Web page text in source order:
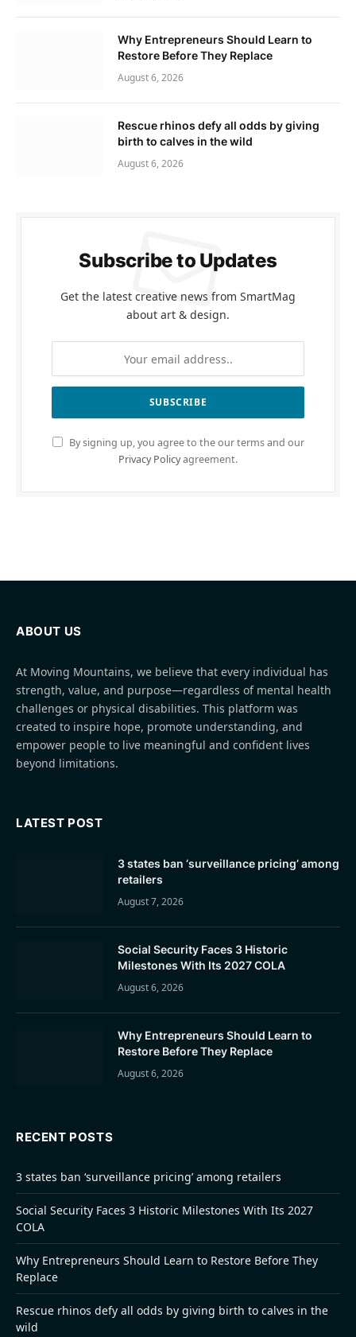
Why Entrepreneurs Should Learn to
Restore Before They Replace
August 6, 2026
Rescue rhinos defy all odds by giving
birth to calves in the wild
August 6, 2026
Subscribe to Updates
Get the latest creative news from SmartMag
about art & design.
By signing up, you agree to the our terms and our
Privacy Policyagreement.
ABOUT US
At Moving Mountains, we believe that every individual has
strength, value, and purpose—regardless of mental health
challenges or physical disabilities. This platform was
created to inspire hope, promote understanding, and
empower people to live meaningful and confident lives
beyond limitations.
LATEST POST
3 states ban ‘surveillance pricing’ among
retailers
August 7, 2026
Social Security Faces 3 Historic
Milestones With Its 2027 COLA
August 6, 2026
Why Entrepreneurs Should Learn to
Restore Before They Replace
August 6, 2026
RECENT POSTS
3 states ban ‘surveillance pricing’ among retailers
Social Security Faces 3 Historic Milestones With Its 2027
COLA
Why Entrepreneurs Should Learn to Restore Before They
Replace
Rescue rhinos defy all odds by giving birth to calves in the
wild